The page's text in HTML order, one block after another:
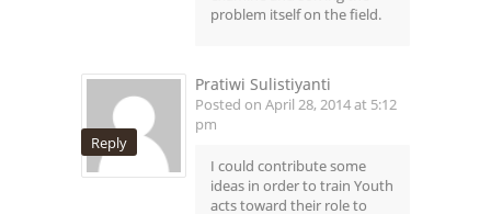
problem itself on the field.
Reply
Pratiwi Sulistiyanti
Posted on April 28, 2014 at 5:12
pm
I could contribute some
ideas in order to train Youth
acts toward their role to